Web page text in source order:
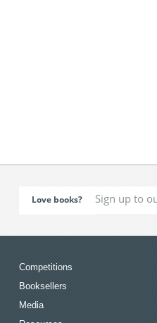
Love books?
Competitions
Booksellers
Media